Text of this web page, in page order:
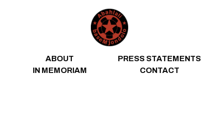
ABOUT
PRESS STATEMENTS
IN MEMORIAM
CONTACT